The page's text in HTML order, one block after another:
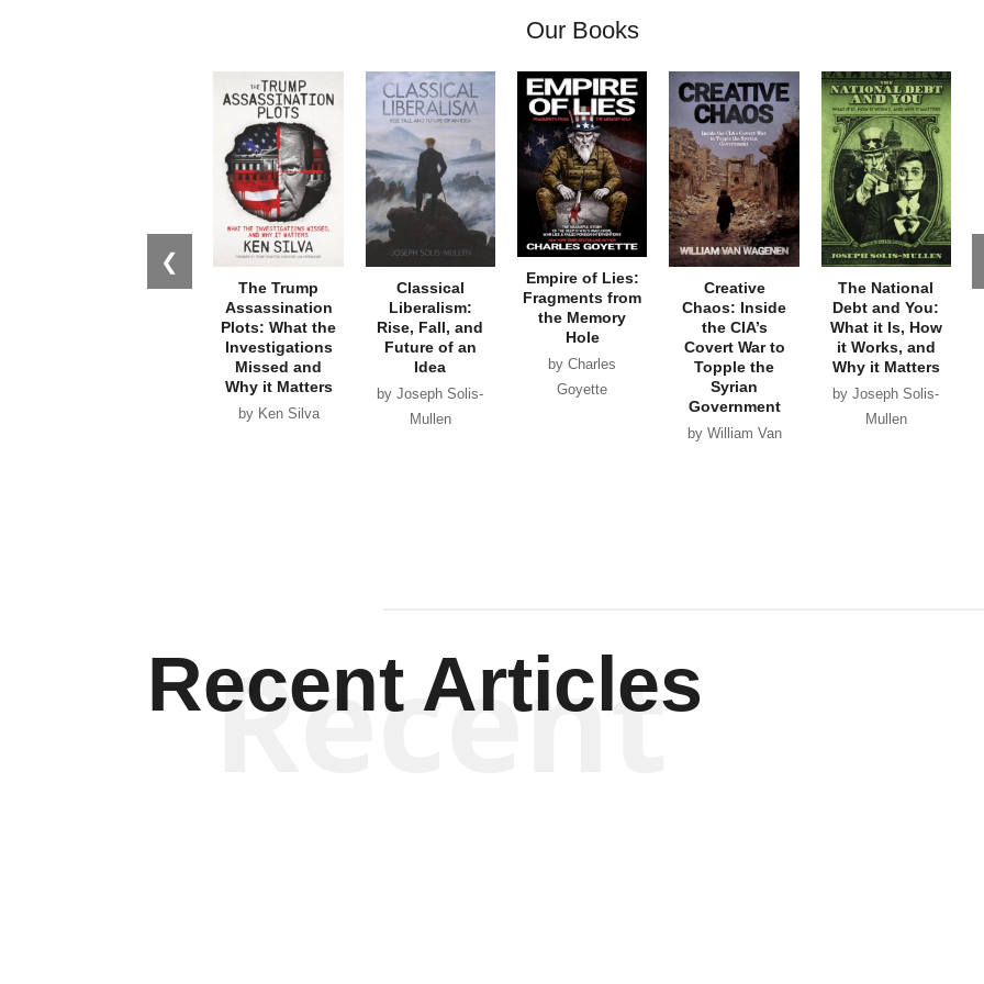
Our Books
❮
The Trump
Assassination
Plots: What the
Investigations
Missed and
Why it Matters
by Ken Silva
Classical
Liberalism:
Rise, Fall, and
Future of an
Idea
by Joseph Solis-
Mullen
Empire of Lies:
Fragments from
the Memory
Hole
by Charles
Goyette
Creative
Chaos: Inside
the CIA’s
Covert War to
Topple the
Syrian
Government
by William Van
The National
Debt and You:
What it Is, How
it Works, and
Why it Matters
by Joseph Solis-
Mullen
Recent Articles
Recent